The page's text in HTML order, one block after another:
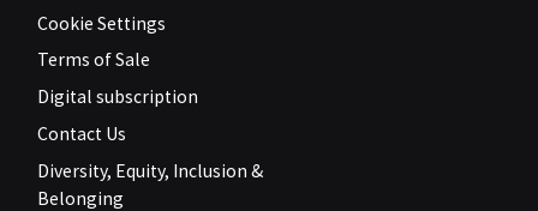
Cookie Settings
Terms of Sale
Digital subscription
Contact Us
Diversity, Equity, Inclusion &
Belonging